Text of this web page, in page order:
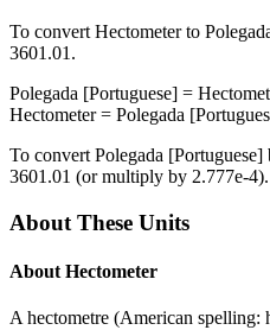
To convert Hectometerto
3601.01 .
Polegada [Portuguese] =
Hectometer= Polegada
To convert Polegada [Portuguese]
3601.01 (or multiply by 2.777e-4).
About These Units
About Hectometer
A hectometre (American spelling: